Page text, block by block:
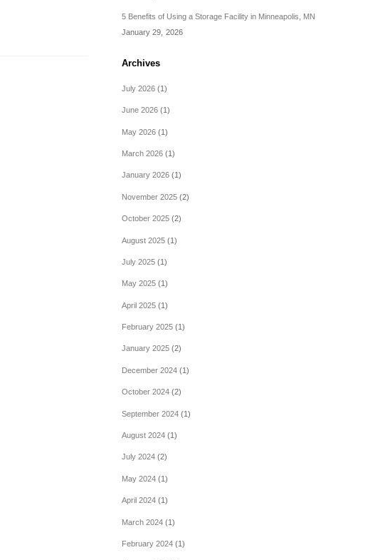
5 Benefits of Using a Storage Facility in Minneapolis, MN
January 29, 2026
Archives
July 2026(1)
June 2026(1)
May 2026(1)
March 2026(1)
January 2026(1)
November 2025(2)
October 2025(2)
August 2025(1)
July 2025(1)
May 2025(1)
April 2025(1)
February 2025(1)
January 2025(2)
December 2024(1)
October 2024(2)
September 2024(1)
August 2024(1)
July 2024(2)
May 2024(1)
April 2024(1)
March 2024(1)
February 2024(1)